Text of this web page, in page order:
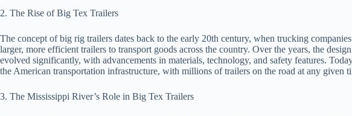
2. The Rise of Big Tex Trailers
The concept of big rig trailers dates back to the early 20th century, when trucking
larger, more efficient trailers to transport goods across the country. Over the years, the
evolved significantly, with advancements in materials, technology, and safety features.
the American transportation infrastructure, with millions of trailers on the road at any given
3. The Mississippi River’s Role in Big Tex Trailers